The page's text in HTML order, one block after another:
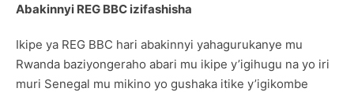
Abakinnyi REG BBC izifashisha
Ikipe ya REG BBC hari abakinnyi yahagurukanye mu
Rwanda baziyongeraho abari mu ikipe y’igihugu na yo iri
muri Senegal mu mikino yo gushaka itike y’igikombe